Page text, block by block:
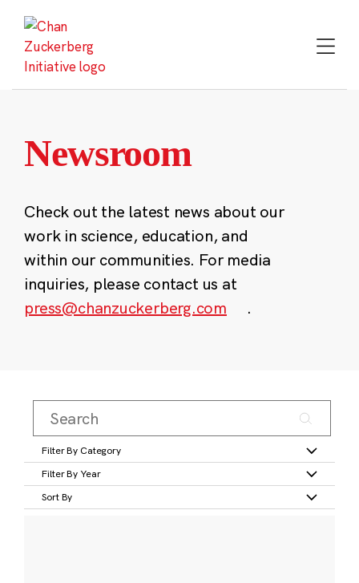
content
Newsroom
Check out the latest news about our
work in science, education, and
within our communities. For media
inquiries, please contact us at
press@chanzuckerberg.com
.
Filter By Category
Filter By Year
Sort By